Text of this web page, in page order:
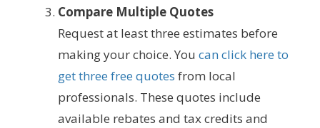
Compare Multiple Quotes
Request at least three estimates before
making your choice. You can click here to
get three free quotes from local
professionals. These quotes include
available rebates and tax credits and